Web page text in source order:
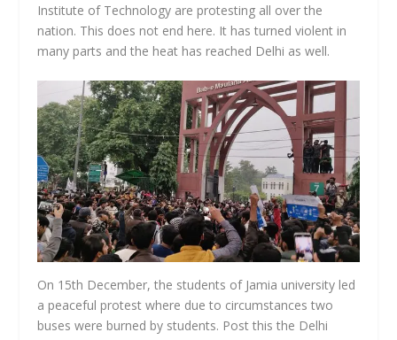
Institute of Technology are protesting all over the
nation. This does not end here. It has turned violent in
many parts and the heat has reached Delhi as well.
On 15th December, the students of Jamia university led
a peaceful protest where due to circumstances two
buses were burned by students. Post this the Delhi